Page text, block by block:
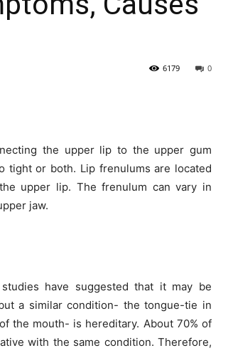
0
6179
the upper lip to the upper gum
tight or both. Lip frenulums are located
upper lip. The frenulum can vary in
jaw.
have suggested that it may be
a similar condition- the tongue-tie in
the mouth- is hereditary. About 70% of
with the same condition. Therefore,